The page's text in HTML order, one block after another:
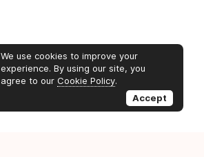
We use cookies to improve your
experience. By using our site, you
agree to our Cookie Policy.
Accept